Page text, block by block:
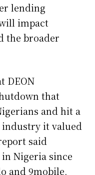
lending
impact
the broader
DEON
that
and hit a
industry it valued
said
Nigeria since
and 9mobile,